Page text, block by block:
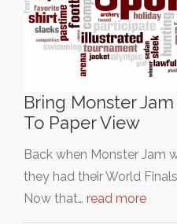
Bring Monster
To Paper View
Back when Monster Jam
they had their World
Now that… read more